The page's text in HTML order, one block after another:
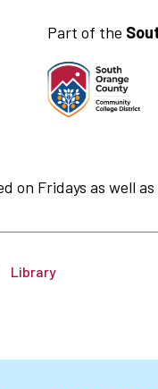
Part of the
on Fridays as well
Library